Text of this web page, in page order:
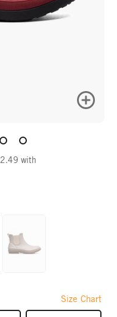
STONE
Size Chart